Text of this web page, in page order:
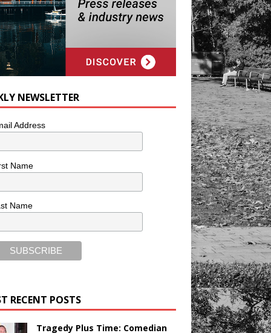
NEWSLETTER
Address
Name
Name
RECENT POSTS
Tragedy Plus Time: Comedian